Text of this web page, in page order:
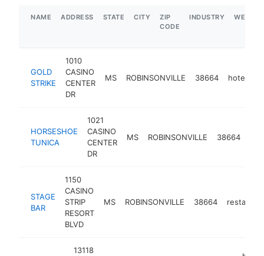
NAME ADDRESS STATE CITY
ZIP
CODE
INDUSTRY
GOLD
STRIKE
1010
CASINO
CENTER
DR
MS ROBINSONVILLE 38664 hotel
HORSESHOE
TUNICA
1021
CASINO
CENTER
DR
MS ROBINSONVILLE 38664
STAGE
BAR
1150
CASINO
STRIP
RESORT
BLVD
MS ROBINSONVILLE 38664
13118